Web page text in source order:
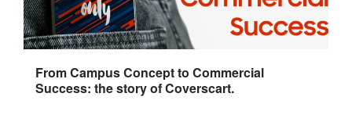
From Campus Concept to Commercial
Success: the story of Coverscart.